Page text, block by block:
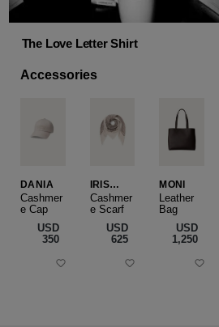
The Love Letter Shirt
Accessories
DANIA
Cashmer
e Cap
USD
‌350
IRIS
CASHME
RE
Cashmer
e Scarf
USD
‌625
MONI
Leather
Bag
USD
‌1,250